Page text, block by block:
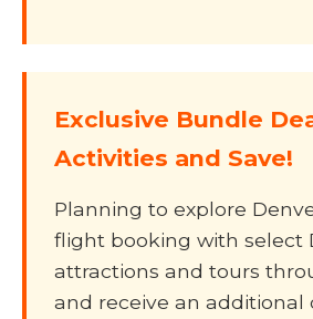
Exclusive Bundle
Activities and Save!
Planning to explore
flight booking with select
attractions and tours
and receive an additional